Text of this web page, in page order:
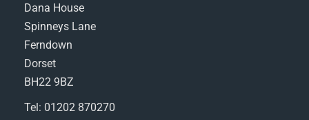
Dana House
Spinneys Lane
Ferndown
Dorset
BH22 9BZ
Tel: 01202 870270